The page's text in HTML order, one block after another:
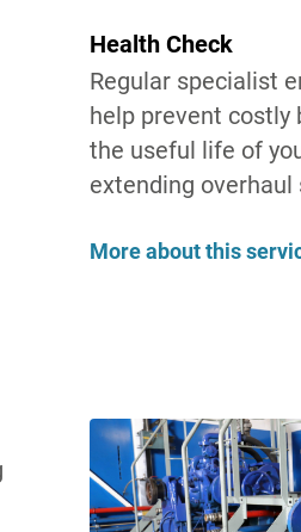
Health Check
Regular specialist
help prevent costly
the useful life of
extending overhaul
More about this